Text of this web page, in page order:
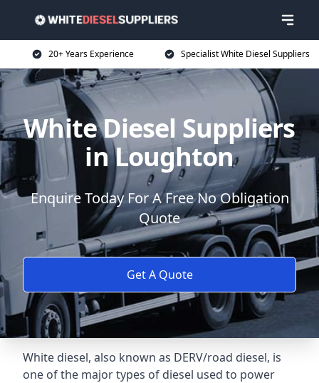
20+ Years Experience Specialist White Diesel Suppliers
White Diesel Suppliers
in Loughton
Enquire Today For A Free No Obligation
Quote
Get A Quote
White diesel, also known as DERV/road diesel, is
one of the major types of diesel used to power